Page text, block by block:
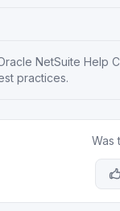
NetSuite Help
practices.
Was